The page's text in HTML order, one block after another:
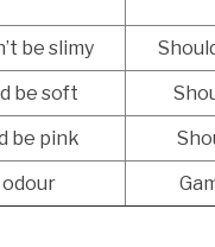
be slimy
be soft
be pink